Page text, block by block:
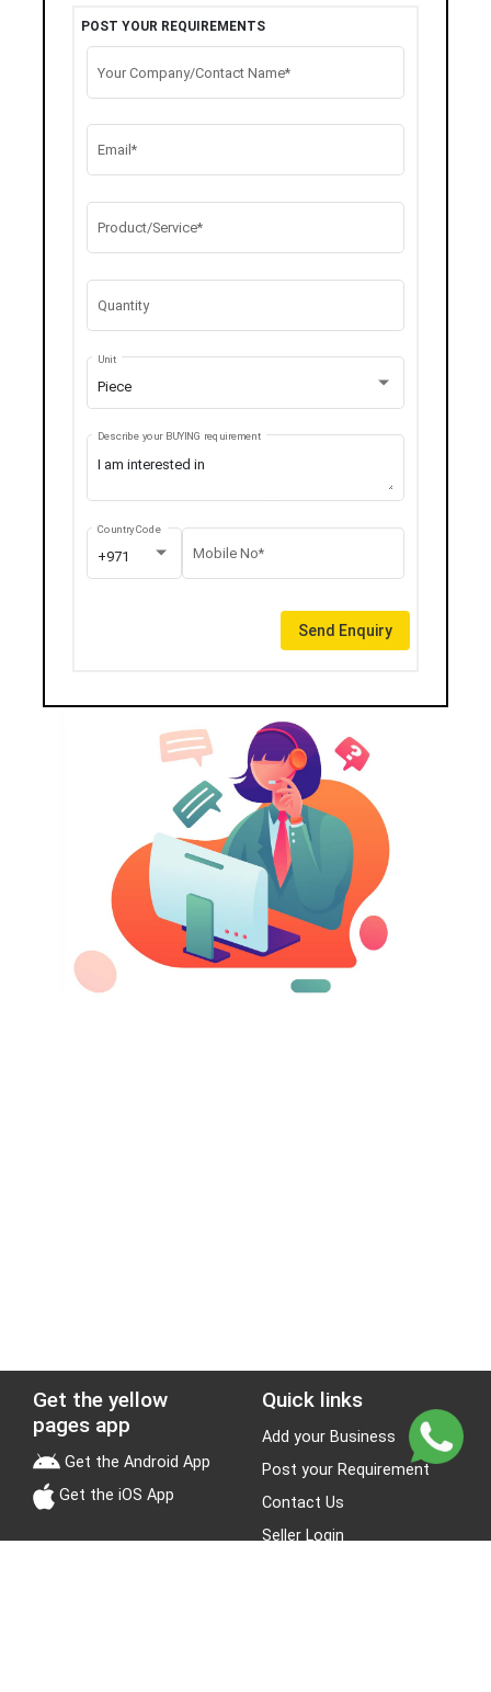
POST YOUR REQUIREMENTS
Your Company/Contact Name*
Email*
Product/Service*
Quantity
Piece
Unit
Describe your BUYING requirement
+971
Country Code
Mobile No*
Send Enquiry
Get the yellow
pages app
Get the Android App
Get the iOS App
Quick links
Add your Business
Post your Requirement
Contact Us
Seller Login